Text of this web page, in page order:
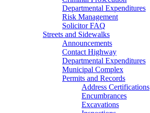
Departmental Expenditures
Risk Management
Solicitor FAQ
Streets and Sidewalks
Announcements
Contact Highway
Departmental Expenditures
Municipal Complex
Permits and Records
Address Certifications
Encumbrances
Excavations